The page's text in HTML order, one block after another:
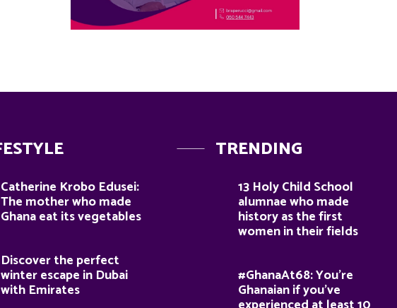
Catherine Krobo Edusei:
The mother who made
Ghana eat its vegetables
Discover the perfect
winter escape in Dubai
with Emirates
TRENDING
13 Holy Child School
alumnae who made
history as the first
women in their fields
#GhanaAt68: You’re
Ghanaian if you’ve